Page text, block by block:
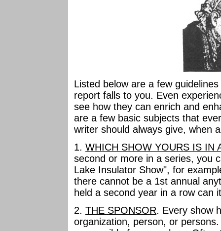
Listed below are a few
report falls to you. Even
see how they can enrich and
are a few basic subjects that
writer should always give, when
1. WHICH SHOW YOURS IS IN
second or more in a series, you
Lake Insulator Show", for
there cannot be a 1st annual
held a second year in a row can
2. THE SPONSOR. Every show
organization, person, or